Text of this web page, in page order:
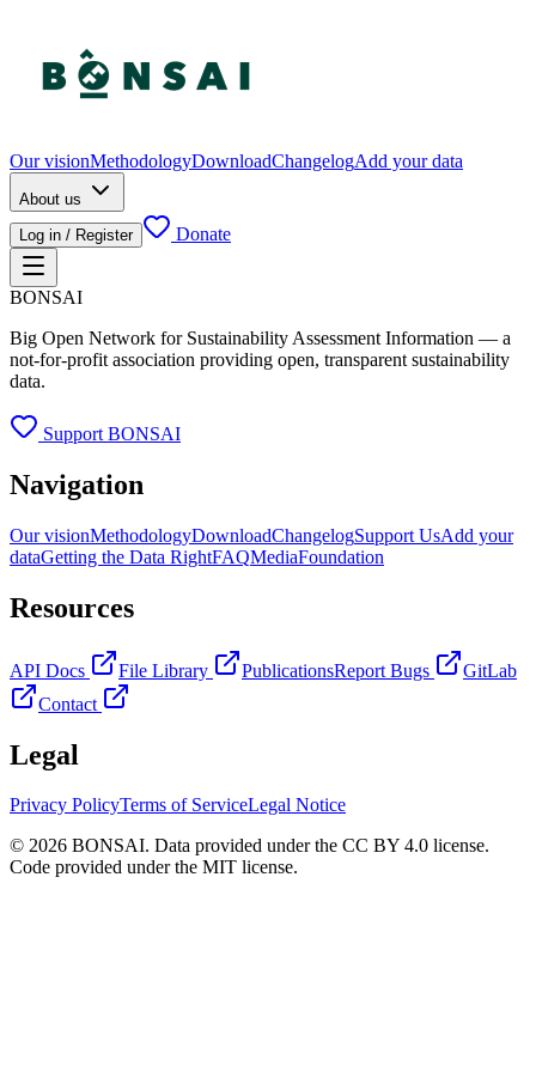
Our visionMethodologyDownloadChangelogAdd your data
About us
Log in / Register
Donate
BONSAI
Big Open Network for Sustainability Assessment Information — a
not-for-profit association providing open, transparent sustainability
data.
Support BONSAI
Navigation
Our visionMethodologyDownloadChangelogSupport UsAdd your
dataGetting the Data RightFAQMediaFoundation
Resources
API Docs File Library PublicationsReport Bugs
GitLab
Contact
Legal
Privacy PolicyTerms of ServiceLegal Notice
© 2026 BONSAI. Data provided under the CC BY 4.0 license.
Code provided under the MIT license.